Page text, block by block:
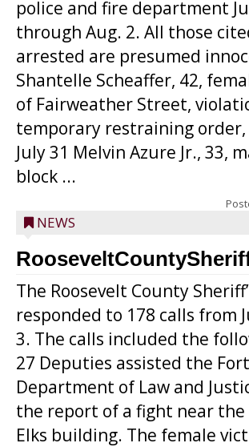
police and fire department
through Aug. 2. All those
arrested are presumed
Shantelle Scheaffer, 42,
of Fairweather Street,
temporary restraining
July 31 Melvin Azure Jr., 33,
block ...
NEWS
The Roosevelt County
responded to 178 calls from
3. The calls included the
27 Deputies assisted the
Department of Law and
the report of a fight near the
Elks building. The female